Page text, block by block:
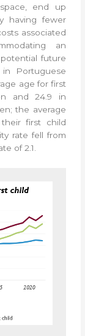
end up
having fewer
associated
an
future
Portuguese
age for first
and 24.9 in
the average
first child
rate fell from
of 2.1.